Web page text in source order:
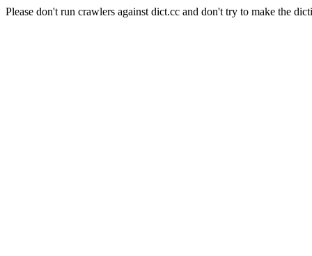
Please don't run crawlers against dict.cc and don't try to make the